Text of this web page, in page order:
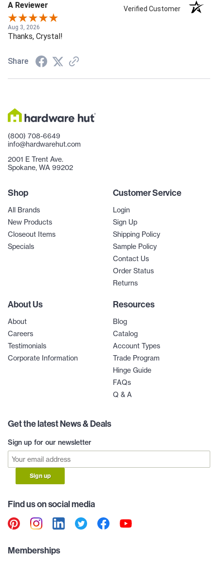
A Reviewer Verified Customer
Aug 3, 2026
Thanks, Crystal!
Share
(800) 708-6649
info@hardwarehut.com
2001 E Trent Ave.
Spokane, WA 99202
Shop
All Brands
New Products
Closeout Items
Specials
Customer Service
Login
Sign Up
Shipping Policy
Sample Policy
Contact Us
Order Status
Returns
About Us
About
Careers
Testimonials
Corporate Information
Resources
Blog
Catalog
Account Types
Trade Program
Hinge Guide
FAQs
Q & A
Get the latest News & Deals
Sign up for our newsletter
Sign up
Find us on social media
Memberships